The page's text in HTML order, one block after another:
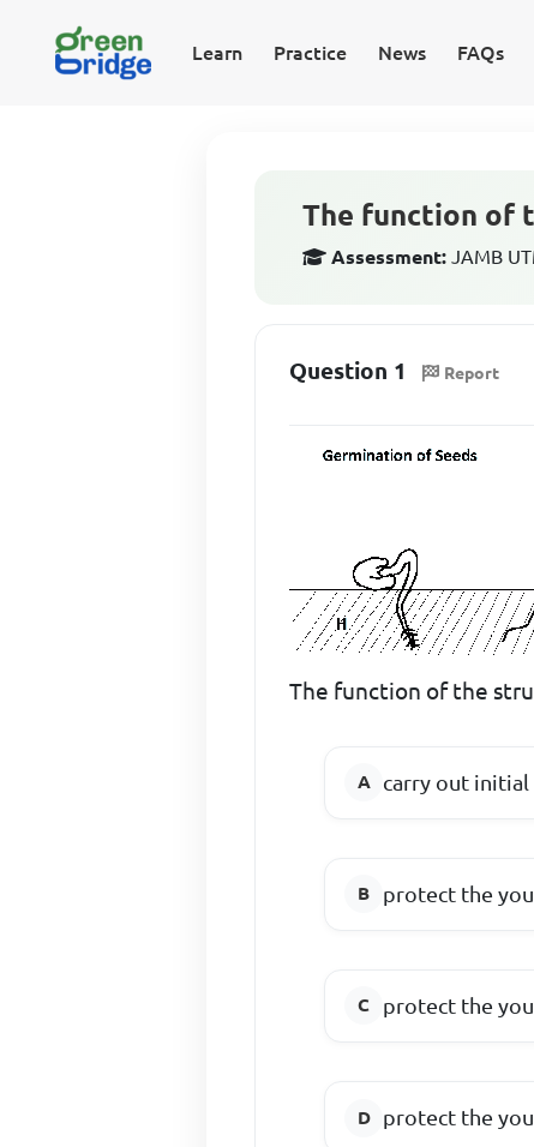
Learn Practice News FAQs
The function of
Assessment: JAMB
Question 1 Report
The function of the
carry out
protect the
protect the
protect the